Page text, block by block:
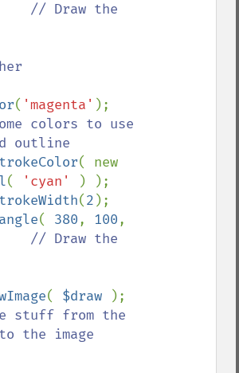
// Draw the
( 'magenta'
colors to use
( 'cyan'
(2
( 380, 100
// Draw the
( $draw
stuff from the
the image